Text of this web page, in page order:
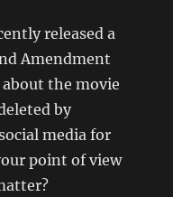
released a
Amendment
the movie
by
media for
point of view